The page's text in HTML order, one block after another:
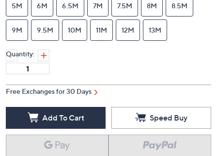
5M 6M 6.5M 7M 7.5M 8M 8.5M
9M 9.5M 10M 11M 12M 13M
Quantity:
Free Exchanges for 30 Days
Add To Cart Speed Buy